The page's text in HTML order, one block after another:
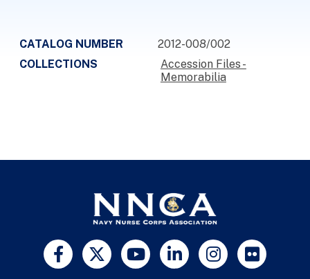
CATALOG NUMBER
2012-008/002
COLLECTIONS
Accession Files -
Memorabilia